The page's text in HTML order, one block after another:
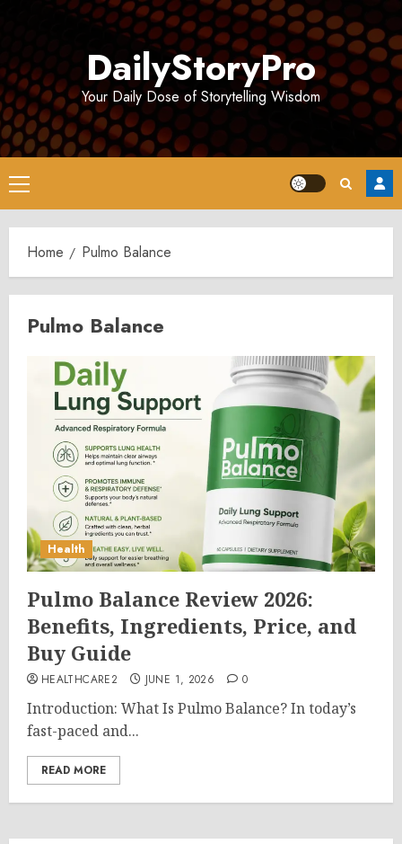
DailyStoryPro
Your Daily Dose of Storytelling Wisdom
Primary
Menu
Home Pulmo Balance
Pulmo Balance
Health
Pulmo Balance Review 2026:
Benefits, Ingredients, Price, and
Buy Guide
HEALTHCARE2 JUNE 1, 2026 0
Introduction: What Is Pulmo Balance? In today’s
fast-paced and...
READ MORE